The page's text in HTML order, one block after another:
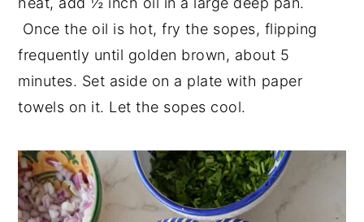
Once the oil is hot, fry the sopes, flipping
frequently until golden brown, about 5
minutes. Set aside on a plate with paper
towels on it. Let the sopes cool.